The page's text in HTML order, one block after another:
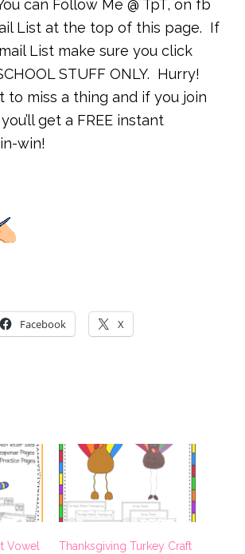
can Follow Me @ TpT, on fb
List at the top of this page. If
List make sure you click
STUFF ONLY. Hurry!
to miss a thing and if you join
get a FREE instant
win!
Facebook X
Vowel
Thanksgiving Turkey Craft